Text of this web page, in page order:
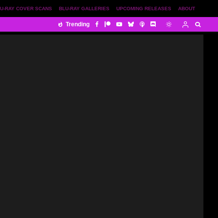
ABOUT
UPCOMING RELEASES
BLU-RAY GALLERIES
RAY COVER SCANS
Trending